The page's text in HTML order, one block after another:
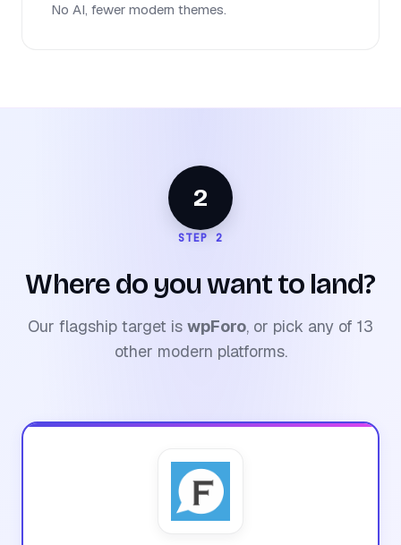
No AI, fewer modern themes.
2
STEP 2
Where do you want to land?
Our flagship target is wpForo, or pick any of 13
other modern platforms.